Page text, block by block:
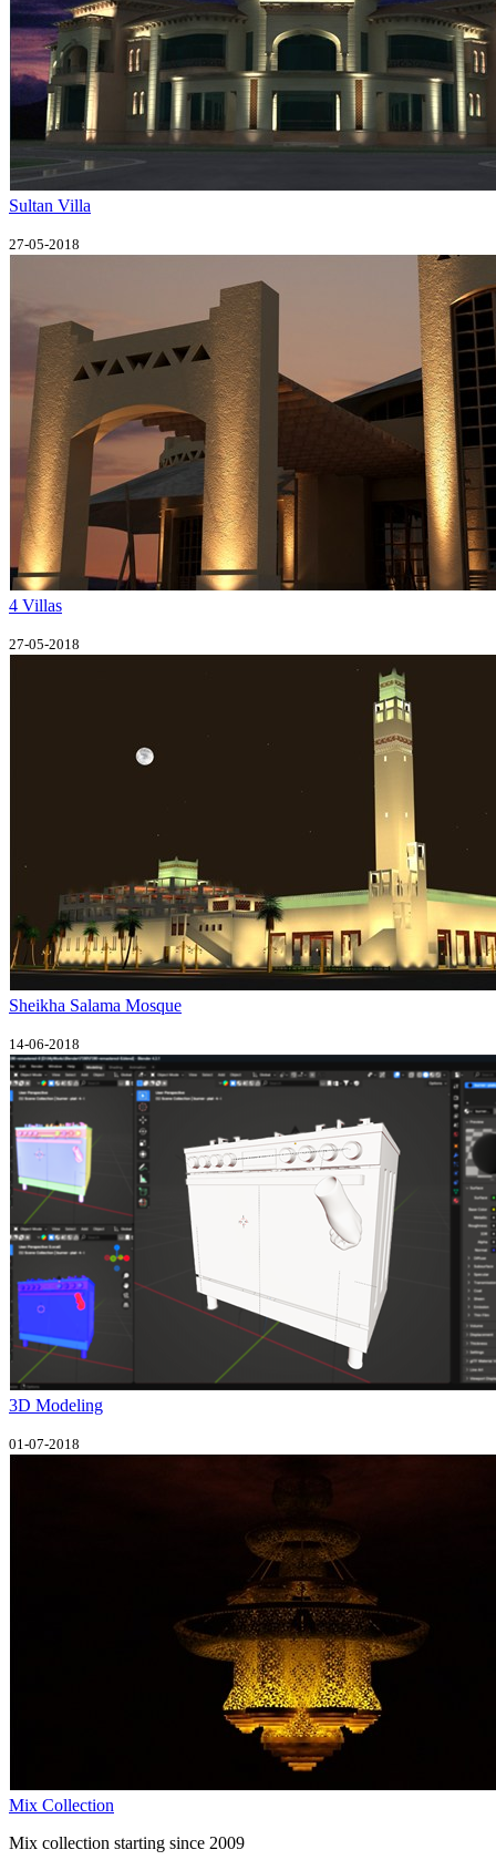
Sultan Villa
27-05-2018
4 Villas
27-05-2018
Sheikha Salama Mosque
14-06-2018
3D Modeling
01-07-2018
Mix Collection
Mix collection starting since 2009